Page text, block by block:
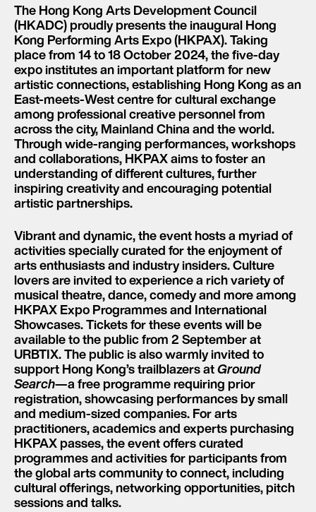
The Hong Kong Arts Development Council
(HKADC) proudly presents the inauguralHong
Kong Performing Arts Expo (HKPAX). Taking
place from14 to 18 October 2024, the five-day
expo institutes an important platform for new
artistic connections, establishing Hong Kong as an
East-meets-West centre for cultural exchange
among professional creative personnel from
across the city, Mainland China and the world.
Through wide-ranging performances, workshops
and collaborations, HKPAX aims to foster an
understanding of different cultures, further
inspiring creativity and encouraging potential
artistic partnerships.
Vibrant and dynamic, the event hosts a myriad of
activities specially curated for the enjoyment of
arts enthusiasts and industry insiders. Culture
lovers are invited to experience a rich variety of
musical theatre, dance, comedy and more among
HKPAX Expo Programmes and International
Showcases. Tickets for these events will be
available to the public from 2 September at
URBTIX. The public is also warmly invited to
support Hong Kong’s trailblazers atGround
Search—a free programme requiring prior
registration, showcasing performances by small
and medium-sized companies. For arts
practitioners, academics and experts purchasing
HKPAX passes, the event offers curated
programmes and activities for participants from
the global arts community to connect, including
cultural offerings, networking opportunities, pitch
sessions and talks.